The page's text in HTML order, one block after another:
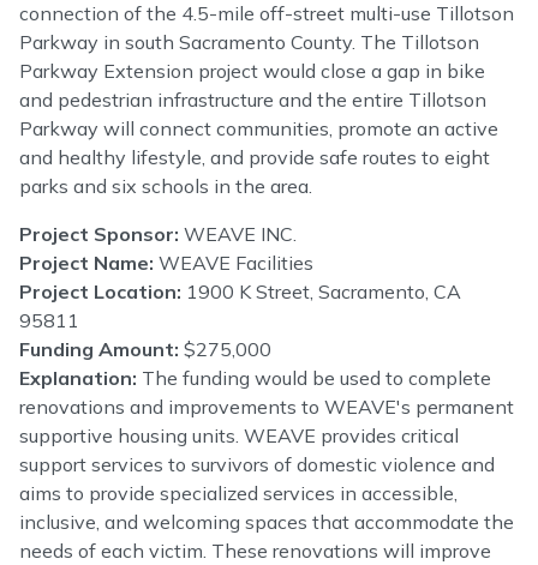
connection of the 4.5-mile off-street multi-use Tillotson
Parkway in south Sacramento County. The Tillotson
Parkway Extension project would close a gap in bike
and pedestrian infrastructure and the entire Tillotson
Parkway will connect communities, promote an active
and healthy lifestyle, and provide safe routes to eight
parks and six schools in the area.
Project Sponsor: WEAVE INC.
Project Name: WEAVE Facilities
Project Location: 1900 K Street, Sacramento, CA
95811
Funding Amount: $275,000
Explanation: The funding would be used to complete
renovations and improvements to WEAVE's permanent
supportive housing units. WEAVE provides critical
support services to survivors of domestic violence and
aims to provide specialized services in accessible,
inclusive, and welcoming spaces that accommodate the
needs of each victim. These renovations will improve